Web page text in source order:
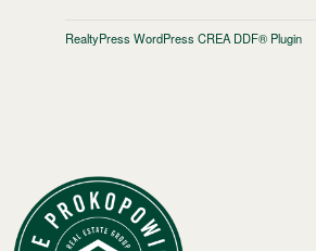
RealtyPress WordPress CREA DDF® Plugin